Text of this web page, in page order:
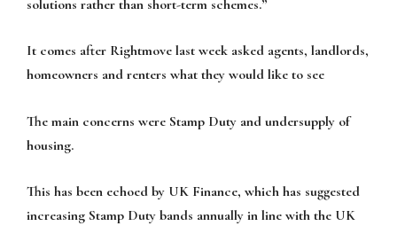
solutions rather than short-term schemes.”
It comes after Rightmove last week asked agents, landlords,
homeowners and renters what they would like to see
The main concerns were Stamp Duty and undersupply of
housing.
This has been echoed by UK Finance, which has suggested
increasing Stamp Duty bands annually in line with the UK